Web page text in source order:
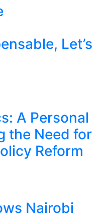
Let’s
A Personal
the Need for
Reform
Nairobi